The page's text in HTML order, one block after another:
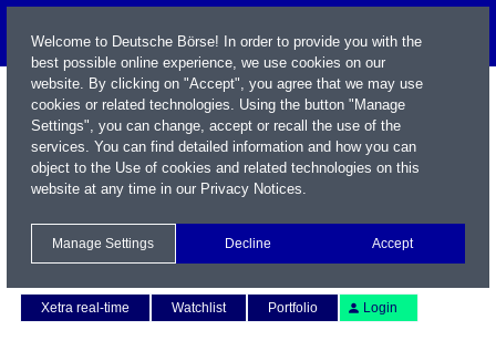
Xetra real-time
Watchlist Portfolio Login
Welcome to Deutsche Börse! In order to provide you with the
best possible online experience, we use cookies on our
website. By clicking on "Accept", you agree that we may use
cookies or related technologies. Using the button "Manage
Settings", you can change, accept or recall the use of the
services. You can find detailed information and how you can
object to the Use of cookies and related technologies on this
website at any time in our Privacy Notices.
Manage Settings Decline Accept